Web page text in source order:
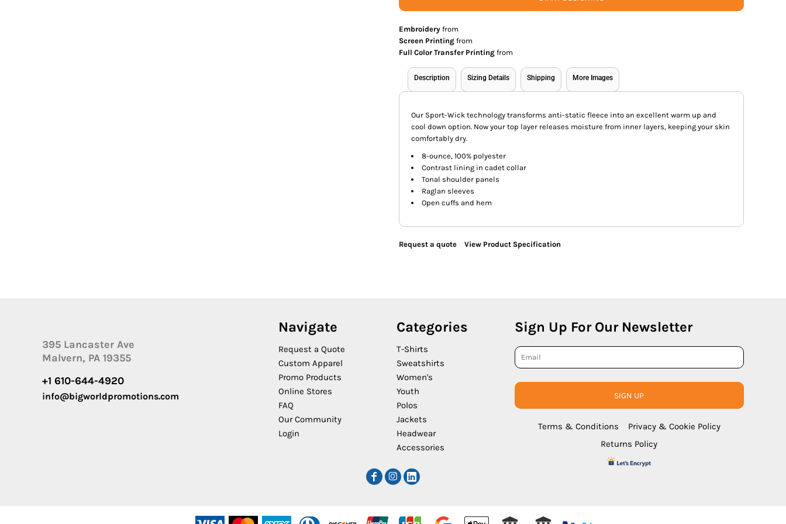
Embroidery from
Screen Printing from
Full Color Transfer Printing from
Description Sizing Details Shipping More Images
Our Sport-Wick technology transforms anti-static fleece into an excellent warm up and
cool down option. Now your top layer releases moisture from inner layers, keeping your skin
comfortably dry.
8-ounce, 100% polyester
Contrast lining in cadet collar
Tonal shoulder panels
Raglan sleeves
Open cuffs and hem
Request a quote View Product Specification
395 Lancaster Ave
Malvern, PA 19355
+1 610-644-4920
info@bigworldpromotions.com
Navigate
Request a Quote
Custom Apparel
Promo Products
Online Stores
FAQ
Our Community
Login
Categories
T-Shirts
Sweatshirts
Women's
Youth
Polos
Jackets
Headwear
Accessories
Sign Up For Our Newsletter
SIGN UP
Terms & Conditions
Privacy & Cookie Policy
Returns Policy